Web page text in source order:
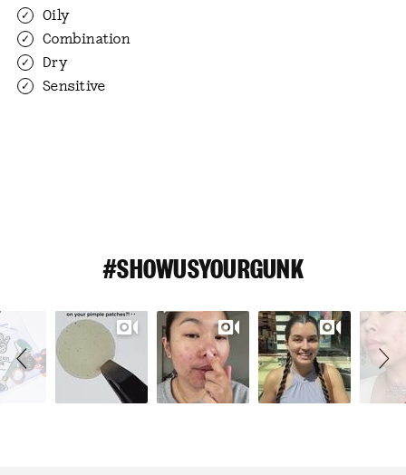
Oily
Combination
Dry
Sensitive
#SHOWUSYOURGUNK
Slideshow
Slide
controls